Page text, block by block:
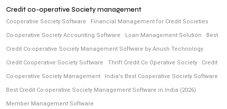
Credit co-operative Society management
Cooperative Society Software Financial Management for Credit Societies
Co-operative Society Accounting Software Loan Management Solution Best
Credit Co-operative Society Management Software by Anush Technology
Credit Cooperative Society Software Thrift Credit Co Operative Society Credit
Co-operative Society Management India's Best Cooperative Society Software
Best Credit Co-operative Society Management Software in India (2026)
Member Management Software